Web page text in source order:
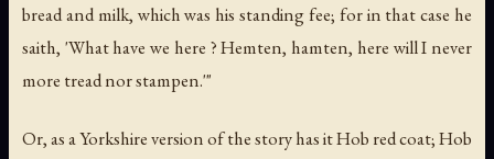
bread and milk, which was his standing fee; for in that case he
saith, 'What have we here ? Hemten, hamten, here will I never
more tread nor stampen.'"
Or, as a Yorkshire version of the story has it Hob red coat; Hob